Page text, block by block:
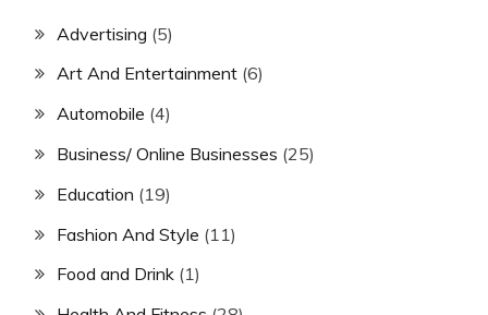
Advertising (5)
Art And Entertainment (6)
Automobile (4)
Business/ Online Businesses (25)
Education (19)
Fashion And Style (11)
Food and Drink (1)